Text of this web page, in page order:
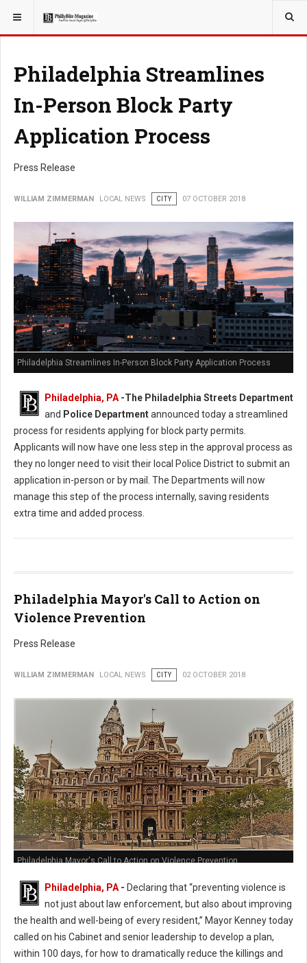
YOU ARE HERE: LOCAL NEWS
Philadelphia Streamlines
In-Person Block Party
Application Process
Press Release
WILLIAM ZIMMERMAN LOCAL NEWS CITY 07 OCTOBER 2018
Philadelphia Streamlines In-Person Block Party Application Process
Philadelphia, PA -The Philadelphia Streets Department
and Police Departmentannounced today a streamlined
process for residents applying for block party permits.
Applicants will now have one less step in the approval process as
they no longer need to visit their local Police District to submit an
application in-person or by mail. The Departments will now
manage this step of the process internally, saving residents
extra time and added process.
Philadelphia Mayor's Call to Action on
Violence Prevention
Press Release
WILLIAM ZIMMERMAN LOCAL NEWS CITY 02 OCTOBER 2018
Philadelphia Mayor's Call to Action on Violence Prevention
Philadelphia, PA - Declaring that “preventing violence is
not just about law enforcement, but also about improving
the health and well-being of every resident,” Mayor Kenney today
called on his Cabinet and senior leadership to develop a plan,
within 100 days, for how to dramatically reduce the killings and